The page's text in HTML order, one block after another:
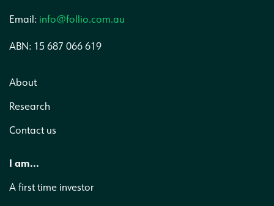
Email: info@follio.com.au
ABN: 15 687 066 619
About
Research
Contact us
I am...
A first time investor